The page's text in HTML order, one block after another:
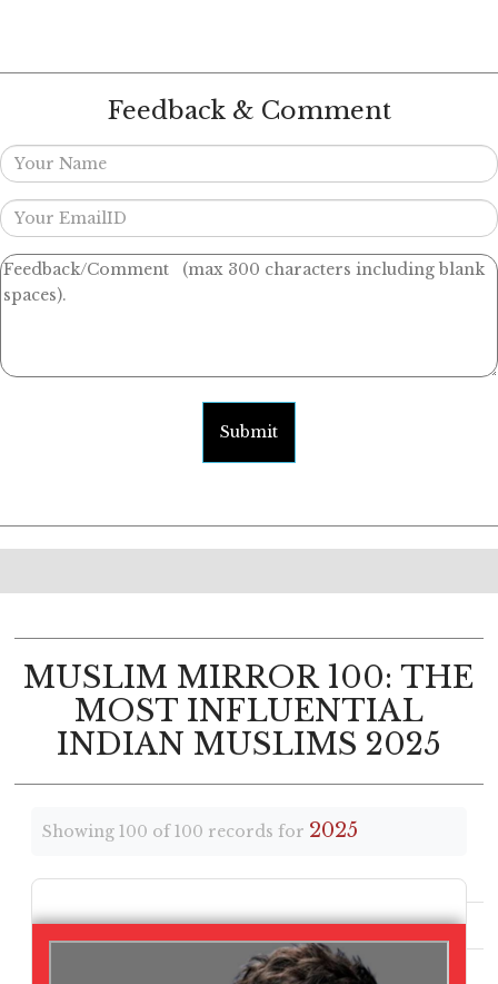
Feedback & Comment
Submit
MUSLIM MIRROR 100: THE
MOST INFLUENTIAL
INDIAN MUSLIMS 2025
Showing 100 of 100 records for 2025